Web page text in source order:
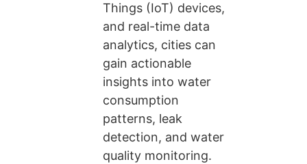
Things (IoT) devices,
and real-time data
analytics, cities can
gain actionable
insights into water
consumption
patterns, leak
detection, and water
quality monitoring.